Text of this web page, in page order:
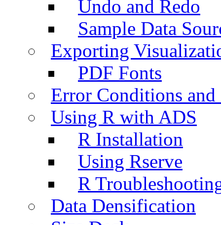
Undo and Redo
Sample Data
Exporting
PDF Fonts
Error Conditions
Using R with ADS
R Installation
Using Rserve
R
Data Densification